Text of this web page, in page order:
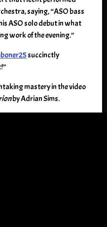
saying, “ASO bass
ASO solo debut in what
work of the evening.”
succinctly
mastery in the video
by Adrian Sims.